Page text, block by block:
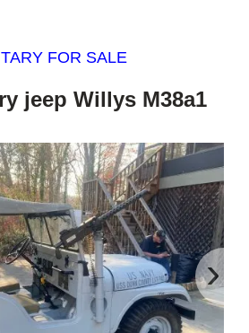
FOR SALE
jeep Willys M38a1
›